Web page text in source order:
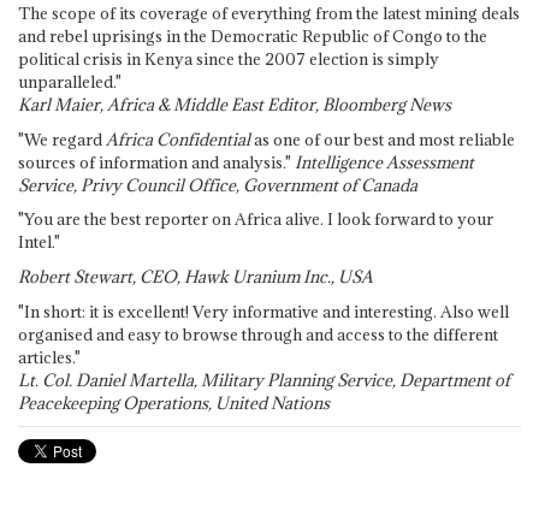
The scope of its coverage of everything from the latest mining deals
and rebel uprisings in the Democratic Republic of Congo to the
political crisis in Kenya since the 2007 election is simply
unparalleled."
Karl Maier, Africa & Middle East Editor, Bloomberg News
"We regard Africa Confidentialas one of our best and most reliable
sources of information and analysis." Intelligence Assessment
Service, Privy Council Office, Government of Canada
"You are the best reporter on Africa alive. I look forward to your
Intel."
Robert Stewart, CEO, Hawk Uranium Inc., USA
"In short: it is excellent! Very informative and interesting. Also well
organised and easy to browse through and access to the different
articles."
Lt. Col. Daniel Martella, Military Planning Service, Department of
Peacekeeping Operations, United Nations